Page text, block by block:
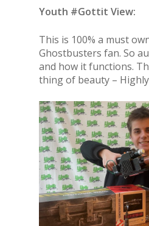
Youth #Gottit View:
This is 100% a must
Ghostbusters fan. So
and how it functions.
thing of beauty – Highly